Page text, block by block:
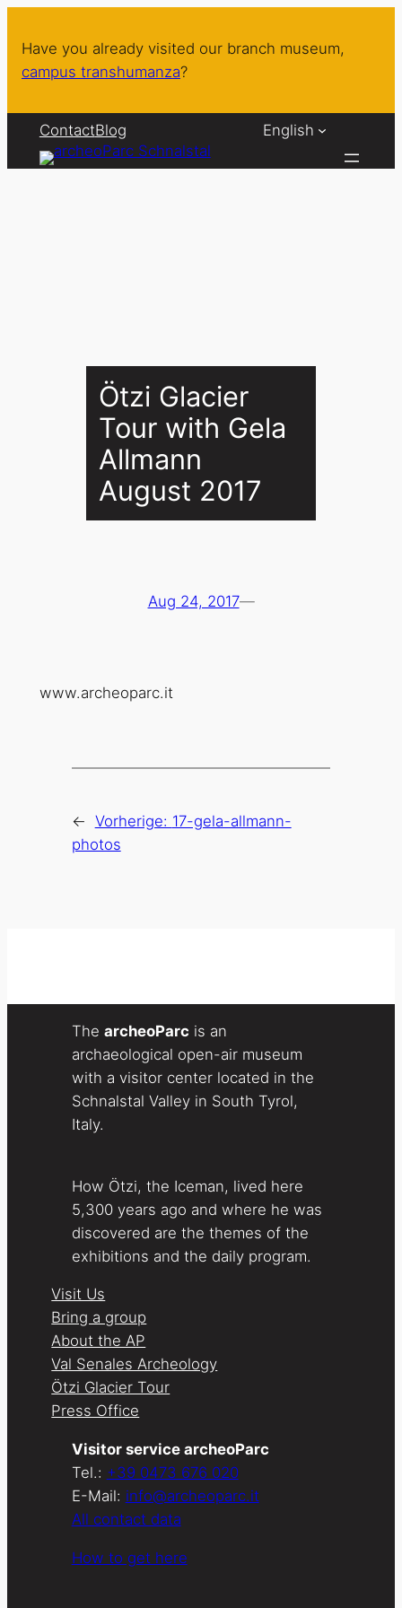
content
Have you already visited our branch museum,
campus transhumanza?
ContactBlog English
Ötzi Glacier
Tour with Gela
Allmann
August 2017
Aug 24, 2017—
www.archeoparc.it
← Vorherige: 17-gela-allmann-
photos
The archeoParc is an
archaeological open-air museum
with a visitor center located in the
Schnalstal Valley in South Tyrol,
Italy.
How Ötzi, the Iceman, lived here
5,300 years ago and where he was
discovered are the themes of the
exhibitions and the daily program.
Visit Us
Bring a group
About the AP
Val Senales Archeology
Ötzi Glacier Tour
Press Office
Visitor service archeoParc
Tel.: +39 0473 676 020
E-Mail: info@archeoparc.it
All contact data
How to get here